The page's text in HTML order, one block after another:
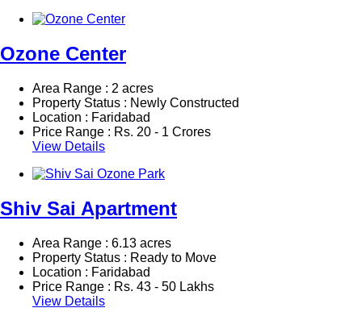
Ozone Center
Area Range : 2 acres
Property Status : Newly Constructed
Location : Faridabad
Price Range : Rs. 20 - 1 Crores
View Details
Shiv Sai Apartment
Area Range : 6.13 acres
Property Status : Ready to Move
Location : Faridabad
Price Range : Rs. 43 - 50 Lakhs
View Details